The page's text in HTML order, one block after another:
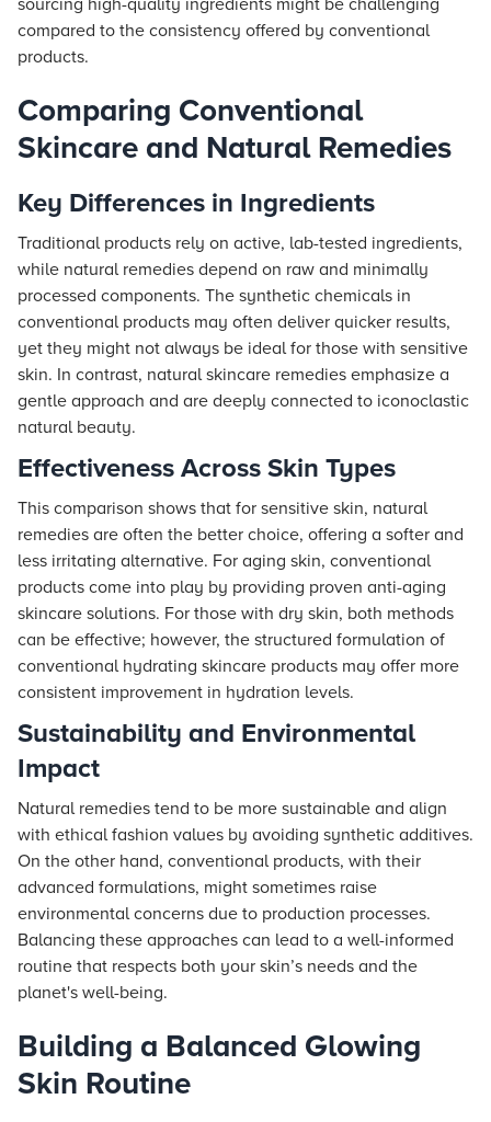
sourcing high-quality ingredients might be challenging
compared to the consistency offered by conventional
products.
Comparing Conventional
Skincare and Natural Remedies
Key Differences in Ingredients
Traditional products rely on active, lab-tested ingredients,
while natural remedies depend on raw and minimally
processed components. The synthetic chemicals in
conventional products may often deliver quicker results,
yet they might not always be ideal for those with sensitive
skin. In contrast, natural skincare remedies emphasize a
gentle approach and are deeply connected to iconoclastic
natural beauty.
Effectiveness Across Skin Types
This comparison shows that for sensitive skin, natural
remedies are often the better choice, offering a softer and
less irritating alternative. For aging skin, conventional
products come into play by providing proven anti-aging
skincare solutions. For those with dry skin, both methods
can be effective; however, the structured formulation of
conventional hydrating skincare products may offer more
consistent improvement in hydration levels.
Sustainability and Environmental
Impact
Natural remedies tend to be more sustainable and align
with ethical fashion values by avoiding synthetic additives.
On the other hand, conventional products, with their
advanced formulations, might sometimes raise
environmental concerns due to production processes.
Balancing these approaches can lead to a well-informed
routine that respects both your skin’s needs and the
planet's well-being.
Building a Balanced Glowing
Skin Routine